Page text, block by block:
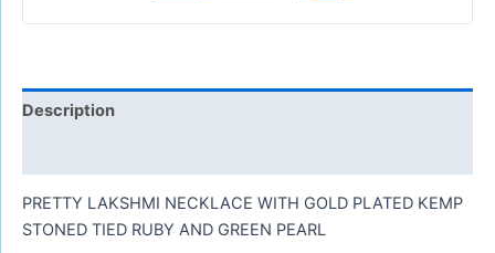
Description
PRETTY LAKSHMI NECKLACE WITH GOLD PLATED KEMP
STONED TIED RUBY AND GREEN PEARL